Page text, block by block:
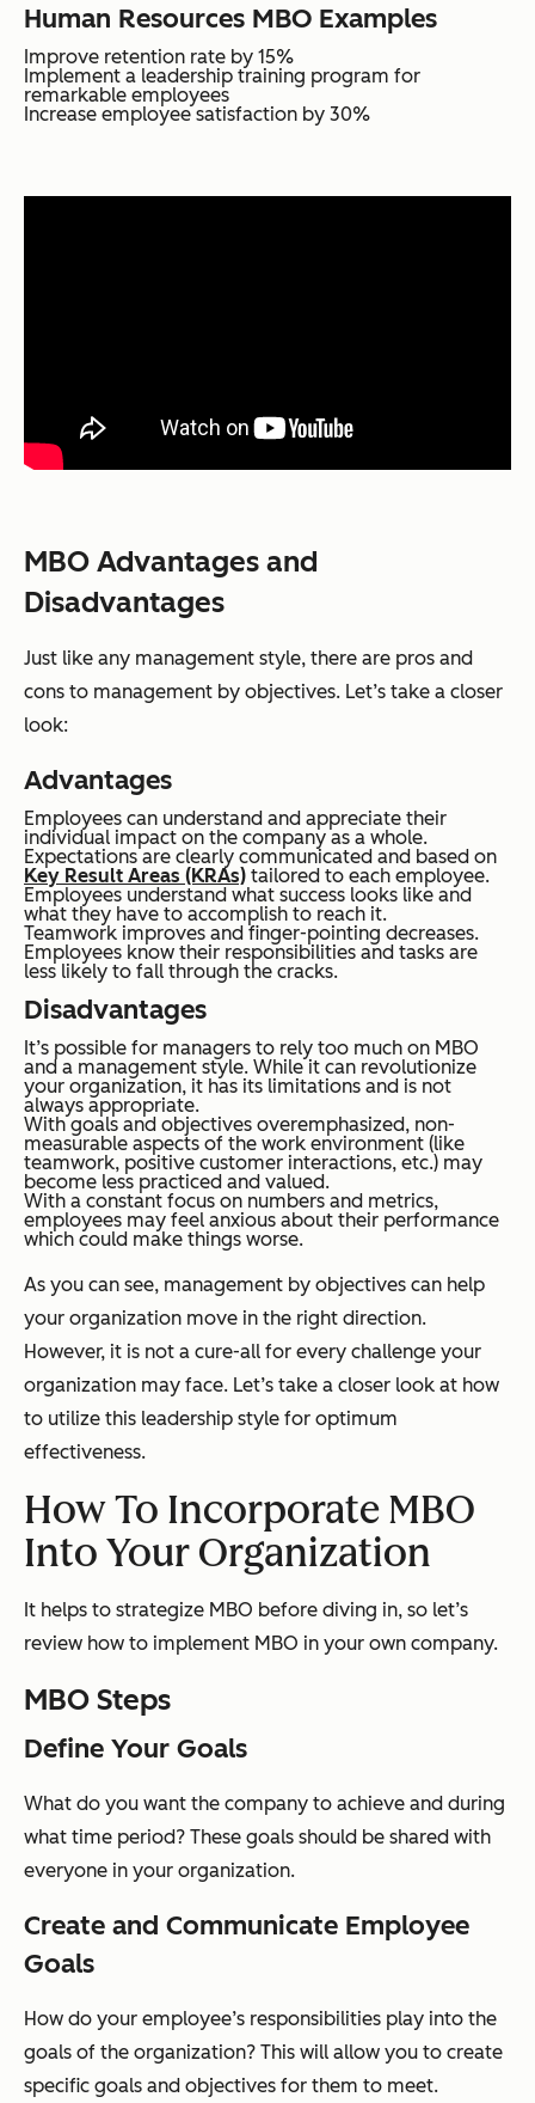
Human Resources MBO Examples
Improve retention rate by 15%
Implement a leadership training program for
remarkable employees
Increase employee satisfaction by 30%
MBO Advantages and
Disadvantages
Just like any management style, there are pros and
cons to management by objectives. Let’s take a closer
look:
Advantages
Employees can understand and appreciate their
individual impact on the company as a whole.
Expectations are clearly communicated and based on
Key Result Areas (KRAs) tailored to each employee.
Employees understand what success looks like and
what they have to accomplish to reach it.
Teamwork improves and finger-pointing decreases.
Employees know their responsibilities and tasks are
less likely to fall through the cracks.
Disadvantages
It’s possible for managers to rely too much on MBO
and a management style. While it can revolutionize
your organization, it has its limitations and is not
always appropriate.
With goals and objectives overemphasized, non-
measurable aspects of the work environment (like
teamwork, positive customer interactions, etc.) may
become less practiced and valued.
With a constant focus on numbers and metrics,
employees may feel anxious about their performance
which could make things worse.
As you can see, management by objectives can help
your organization move in the right direction.
However, it is not a cure-all for every challenge your
organization may face. Let’s take a closer look at how
to utilize this leadership style for optimum
effectiveness.
How To Incorporate MBO
Into Your Organization
It helps to strategize MBO before diving in, so let’s
review how to implement MBO in your own company.
MBO Steps
Define Your Goals
What do you want the company to achieve and during
what time period? These goals should be shared with
everyone in your organization.
Create and Communicate Employee
Goals
How do your employee’s responsibilities play into the
goals of the organization? This will allow you to create
specific goals and objectives for them to meet.